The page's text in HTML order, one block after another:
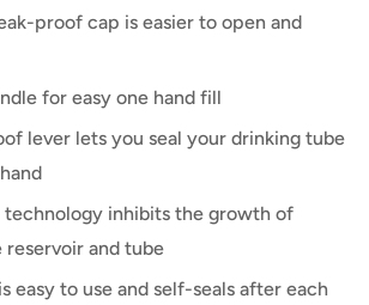
proof cap is easier to open and
for easy one hand fill
lever lets you seal your drinking tube
inhibits the growth of
reservoir and tube
easy to use and self-seals after each